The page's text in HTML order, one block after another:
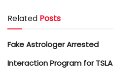
Related Posts
Fake Astrologer Arrested
Interaction Program for TSLA